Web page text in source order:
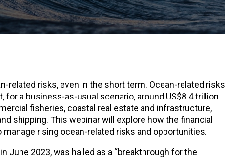
related risks, even in the short term. Ocean-related risks
a business-as-usual scenario, around US$8.4 trillion
fisheries, coastal real estate and infrastructure,
shipping. This webinar will explore how the financial
rising ocean-related risks and opportunities.
June 2023, was hailed as a “breakthrough for the